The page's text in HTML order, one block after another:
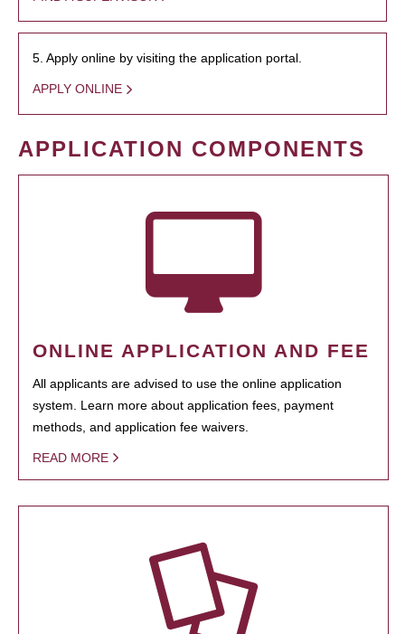
5. Apply online by visiting the application portal.
APPLY ONLINE
APPLICATION COMPONENTS
ONLINE APPLICATION AND FEE
All applicants are advised to use the online application
system. Learn more about application fees, payment
methods, and application fee waivers.
READ MORE